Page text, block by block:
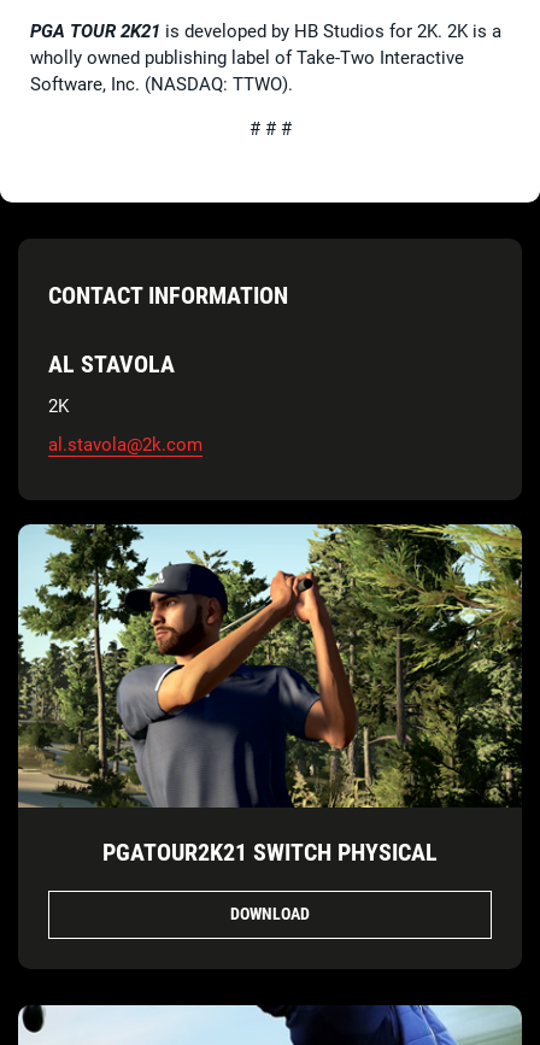
PGA TOUR 2K21 is developed by HB Studios for 2K. 2K is a
wholly owned publishing label of Take-Two Interactive
Software, Inc. (NASDAQ: TTWO).
# # #
CONTACT INFORMATION
AL STAVOLA
2K
al.stavola@2k.com
PGATOUR2K21 SWITCH PHYSICAL
DOWNLOAD